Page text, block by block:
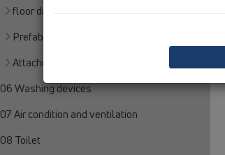
floor drains
Prefabricated shower floors
Attachments
06 Washing devices
07 Air condition and ventilation
08 Toilet